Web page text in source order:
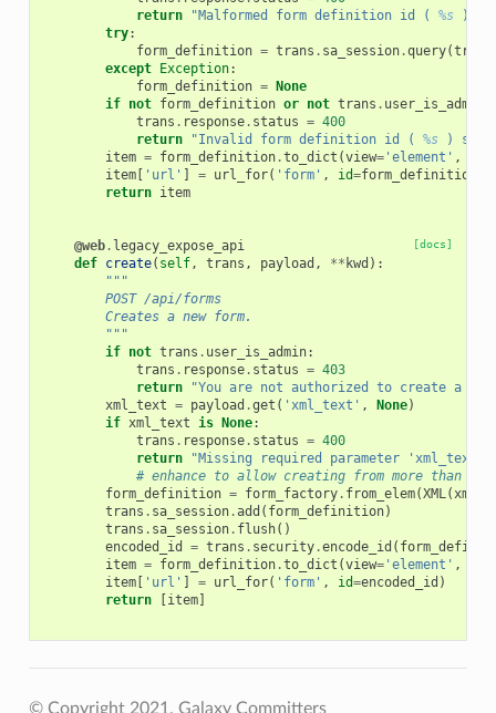
return
"Malformed form definition id ( %s )
try:
form_definition = trans . sa_session.query(trans
except
Exception:
form_definition =
None
if not form_definition or not trans . user_is_admin
trans . response. status = 400
return
"Invalid form definition id ( %s )
item = form_definition.to_dict (view='element' ,
item[ 'url' = url_for( 'form' , id=
return item
[docs]
@web. legacy_expose_api
def create( self, trans , payload , ** kwd ):
"""
        POST /api/forms
        Creates a new form.
        """
if not trans . user_is_admin:
trans . response. status = 403
return
"You are not authorized to create a
xml_text = payload .get ( 'xml_text' , None)
if xml_text is None:
trans . response. status = 400
return
"Missing required parameter
# enhance to allow creating from more than
form_definition = form_factory. from_elem(XML(
trans . sa_session.add ( form_definition)
trans . sa_session. flush()
encoded_id
= trans . security.encode_id (
item = form_definition.to_dict (view='element' ,
item[ 'url' = url_for( 'form' , id=encoded_id )
return
item]
© Copyright 2021, Galaxy Committers